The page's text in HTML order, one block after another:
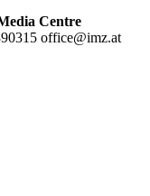
Centre
office@imz.at